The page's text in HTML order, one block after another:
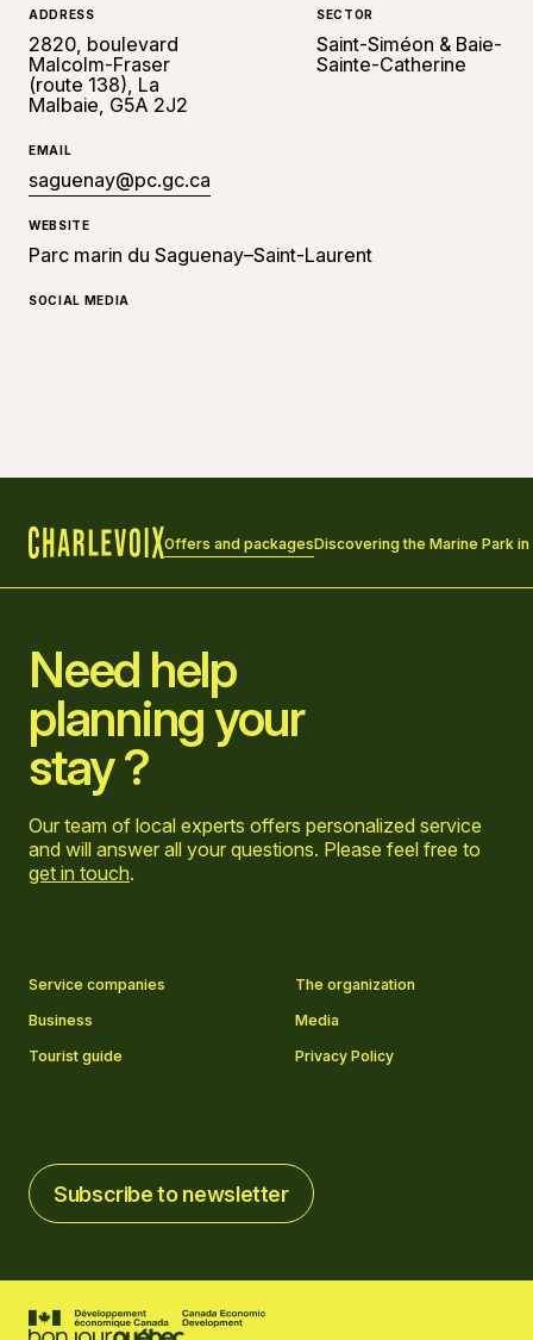
ADDRESS
2820, boulevard
Malcolm-Fraser
(route 138), La
Malbaie, G5A 2J2
SECTOR
Saint-Siméon & Baie-
Sainte-Catherine
EMAIL
saguenay@pc.gc.ca
WEBSITE
Parc marin du Saguenay–Saint-Laurent
SOCIAL MEDIA
Offers and packagesDiscovering the Marine Park
Need help
planning your
stay ?
Our team of local experts offers personalized service
and will answer all your questions. Please feel free to
get in touch.
Service companies
The organization
Business
Media
Tourist guide
Privacy Policy
Subscribe to newsletter
Subscribe to newsletter